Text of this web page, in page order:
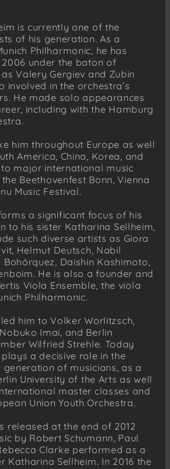
is currently one of the
of his generation. As a
Philharmonic, he has
under the baton of
Valery Gergiev and Zubin
involved in the orchestra’s
He made solo appearances
including with the Hamburg
him throughout Europe as well
America, China, Korea, and
major international music
Beethovenfest Bonn, Vienna
Music Festival.
a significant focus of his
to his sister Katharina Sellheim,
such diverse artists as Giora
Helmut Deutsch, Nabil
Daishin Kashimoto,
He is also a founder and
Viola Ensemble, the viola
Philharmonic.
him to Volker Worlitzsch,
Imai, and Berlin
Wilfried Strehle. Today
a decisive role in the
of musicians, as a
University of the Arts as well
master classes and
Union Youth Orchestra.
released at the end of 2012
by Robert Schumann, Paul
Clarke performed as a
Katharina Sellheim. In 2016 the